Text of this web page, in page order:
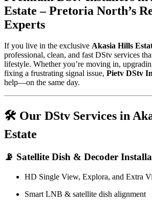
Estate – Pretoria North’s
Experts
If you live in the exclusive Akasia Hills
professional, clean, and fast DStv services
lifestyle. Whether you’re moving in,
fixing a frustrating signal issue, Pietv DStv
help—on the same day.
🛠️ Our DStv Services in
Estate
📡 Satellite Dish & Decoder
HD Single View, Explora, and Extra
Smart LNB & satellite dish alignment